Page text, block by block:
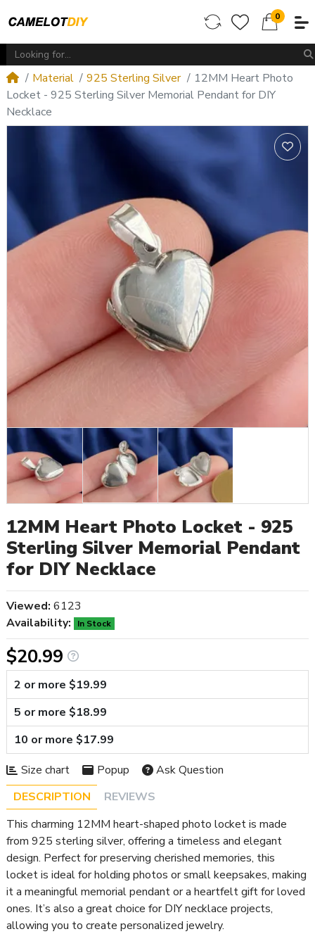
0
Material 925 Sterling Silver
12MM Heart Photo
Locket - 925 Sterling Silver Memorial Pendant for DIY
Necklace
12MM Heart Photo Locket - 925
Sterling Silver Memorial Pendant
for DIY Necklace
Viewed: 6123
Availability:
In Stock
$20.99
2 or more $19.99
5 or more $18.99
10 or more $17.99
Size chart
Popup
Ask Question
DESCRIPTION
REVIEWS
This charming 12MM heart-shaped photo locket is made
from 925 sterling silver, offering a timeless and elegant
design. Perfect for preserving cherished memories, this
locket is ideal for holding photos or small keepsakes, making
it a meaningful memorial pendant or a heartfelt gift for loved
ones. It’s also a great choice for DIY necklace projects,
allowing you to create personalized jewelry.